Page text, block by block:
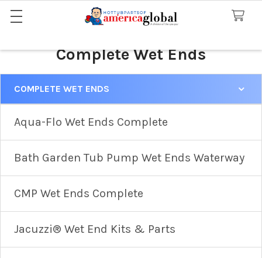
Complete Wet Ends
Sidebar
COMPLETE WET ENDS
Aqua-Flo Wet Ends Complete
Bath Garden Tub Pump Wet Ends Waterway
CMP Wet Ends Complete
Jacuzzi® Wet End Kits & Parts